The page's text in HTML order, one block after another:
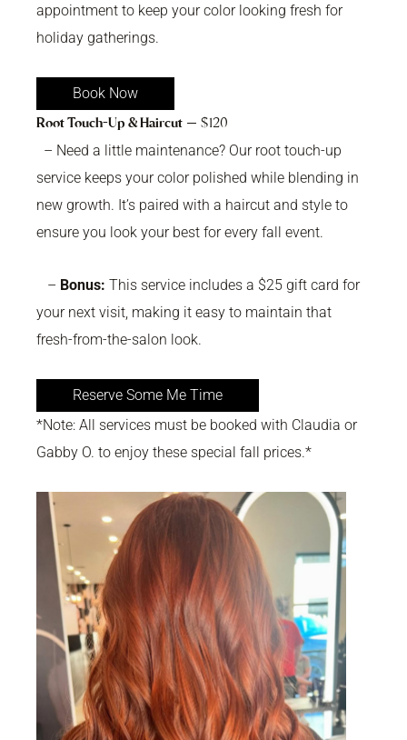
appointment to keep your color looking fresh for
holiday gatherings.
Book Now
Root Touch-Up & Haircut — $120
– Need a little maintenance? Our root touch-up
service keeps your color polished while blending in
new growth. It’s paired with a haircut and style to
ensure you look your best for every fall event.
– Bonus: This service includes a $25 gift card for
your next visit, making it easy to maintain that
fresh-from-the-salon look.
Reserve Some Me Time
*Note: All services must be booked with Claudia or
Gabby O. to enjoy these special fall prices.*